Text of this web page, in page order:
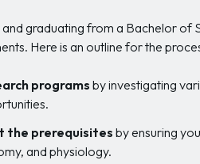
and graduating from a Bachelor of
Here is an outline for the
programs by investigating
the prerequisites by ensuring
and physiology.